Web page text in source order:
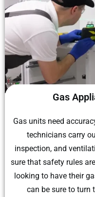
Gas
Gas units need
technicians carry
inspection, and
sure that safety rules
looking to have their
can be sure to turn